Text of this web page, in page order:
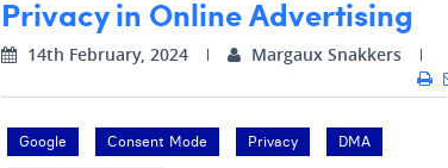
Privacy in Online Advertising
14th February, 2024 Margaux Snakkers
Google Consent Mode Privacy DMA